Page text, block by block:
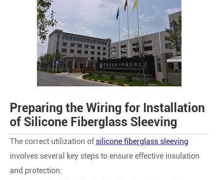
Preparing the Wiring for Installation
of Silicone Fiberglass Sleeving
The correct utilization of silicone fiberglass sleeving
involves several key steps to ensure effective insulation
and protection: